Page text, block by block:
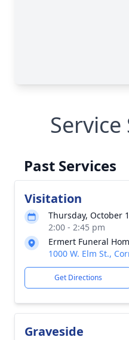
Service
Past Services
Visitation
Thursday, October
2:00 - 2:45 pm
Ermert Funeral
1000 W. Elm St.,
Get Directions
Graveside